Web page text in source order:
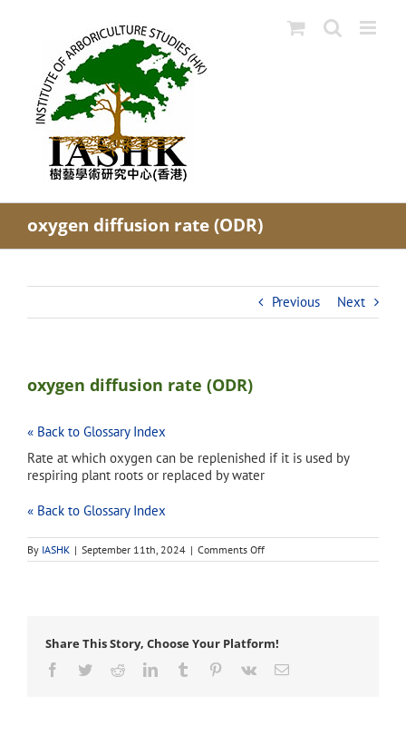
oxygen diffusion rate (ODR)
Previous Next
oxygen diffusion rate (ODR)
« Back to Glossary Index
Rate at which oxygen can be replenished if it is used by
respiring plant roots or replaced by water
« Back to Glossary Index
By IASHK | September 11th, 2024 | Comments Offon
oxygen
Share This Story, Choose Your Platform!
Facebook
TwitterRedditLinkedInTumblr Pinterest
Vk Email